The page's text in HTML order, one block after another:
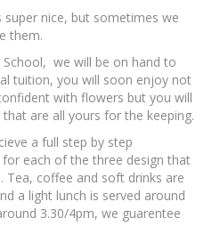
super nice, but sometimes we
them.
School, we will be on hand to
tuition, you will soon enjoy not
with flowers but you will
are all yours for the keeping.
a full step by step
each of the three design that
coffee and soft drinks are
a light lunch is served around
3.30/4pm, we guarentee